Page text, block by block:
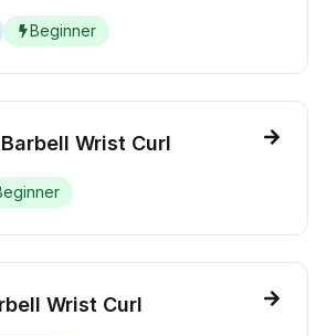
Beginner
Wrist Curl
Wrist Curl